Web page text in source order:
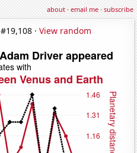
about·email me·subscribe
· View random